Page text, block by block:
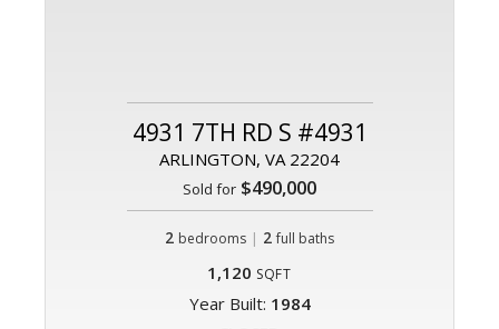
4931 7TH RD S #4931
ARLINGTON, VA 22204
Sold for $490,000
2 bedrooms | 2 full baths
1,120 SQFT
Year Built: 1984